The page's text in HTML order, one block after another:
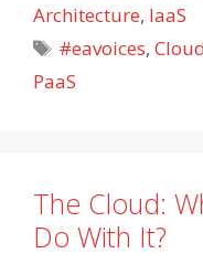
Architecture, IaaS
Tags
#eavoices,Cloud
PaaS
The Cloud:
Do With It?